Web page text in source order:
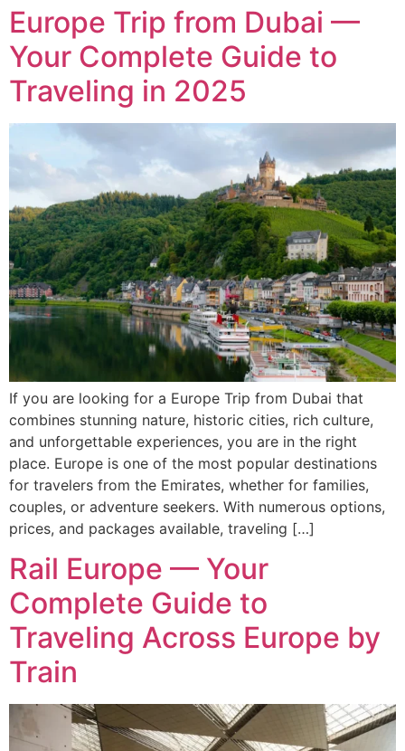
Europe Trip from Dubai —
Your Complete Guide to
Traveling in 2025
If you are looking for a Europe Trip from Dubai that
combines stunning nature, historic cities, rich culture,
and unforgettable experiences, you are in the right
place. Europe is one of the most popular destinations
for travelers from the Emirates, whether for families,
couples, or adventure seekers. With numerous options,
prices, and packages available, traveling […]
Rail Europe — Your
Complete Guide to
Traveling Across Europe by
Train